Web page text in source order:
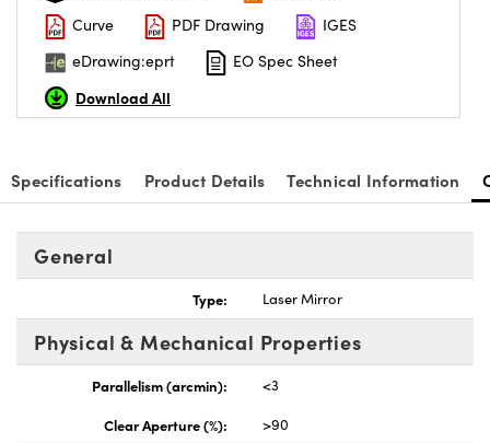
Curve
PDF Drawing
IGES
eDrawing:eprt
EO Spec Sheet
Download All
Specifications Product Details Technical Information
General
Type: Laser Mirror
Physical & Mechanical Properties
Parallelism (arcmin):
<3
Clear Aperture (%):
>90